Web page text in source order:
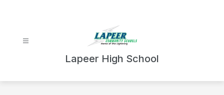
Lapeer High School